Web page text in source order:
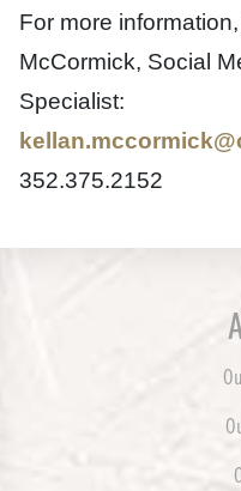
For more
McCormick, Social
Specialist:
352.375.2152